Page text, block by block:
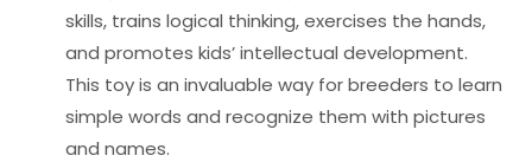
skills, trains logical thinking, exercises the hands,
and promotes kids’ intellectual development.
This toy is an invaluable way for breeders to learn
simple words and recognize them with pictures
and names.